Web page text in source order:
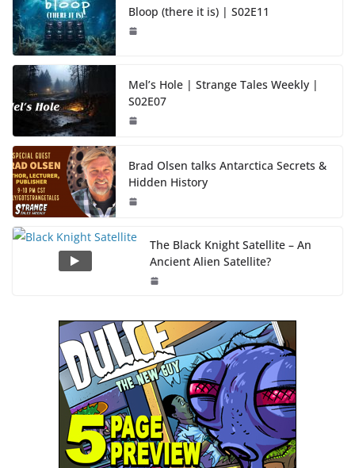
Bloop (there it is) | S02E11
Mel’s Hole | Strange Tales Weekly |
S02E07
Brad Olsen talks Antarctica Secrets &
Hidden History
The Black Knight Satellite – An
Ancient Alien Satellite?